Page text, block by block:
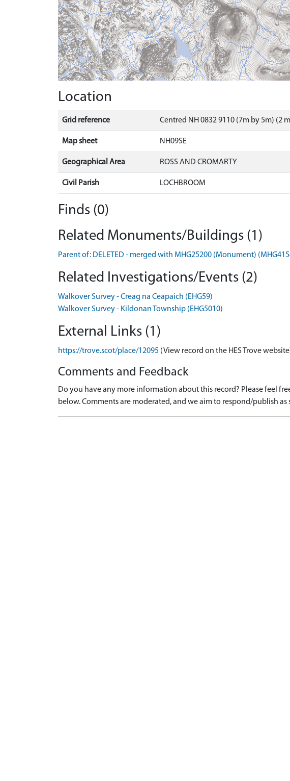
Location
Grid reference Centred NH 0832 9110 (7m by 5m) (2
Map sheet NH09SE
Geographical Area ROSS AND CROMARTY
Civil Parish LOCHBROOM
Finds (0)
Related Monuments/Buildings (1)
Parent of: DELETED - merged with MHG25200 (Monument)
Related Investigations/Events (2)
Walkover Survey - Creag na Ceapaich (EHG59)
Walkover Survey - Kildonan Township (EHG5010)
External Links (1)
https://trove.scot/place/12095 (View record on the HES Trove
Comments and Feedback
Do you have any more information about this record? Please feel
below. Comments are moderated, and we aim to respond/publish as